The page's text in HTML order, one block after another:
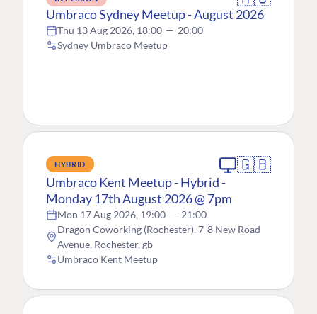
Umbraco Sydney Meetup - August 2026
Thu 13 Aug 2026, 18:00 — 20:00
Sydney Umbraco Meetup
HYBRID 🇬🇧
Umbraco Kent Meetup - Hybrid -
Monday 17th August 2026 @ 7pm
Mon 17 Aug 2026, 19:00 — 21:00
Dragon Coworking (Rochester), 7-8 New Road
Avenue, Rochester, gb
Umbraco Kent Meetup